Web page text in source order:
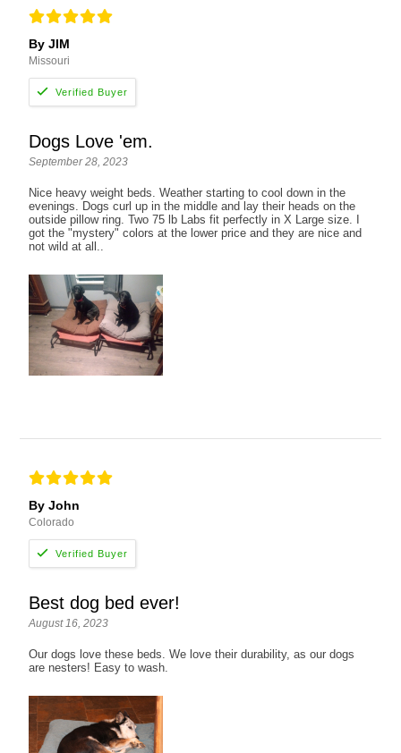
By JIM
Missouri
Dogs Love 'em.
September 28, 2023
Nice heavy weight beds. Weather starting to cool down in the
evenings. Dogs curl up in the middle and lay their heads on the
outside pillow ring. Two 75 lb Labs fit perfectly in X Large size. I
got the "mystery" colors at the lower price and they are nice and
not wild at all..
By John
Colorado
Best dog bed ever!
August 16, 2023
Our dogs love these beds. We love their durability, as our dogs
are nesters! Easy to wash.